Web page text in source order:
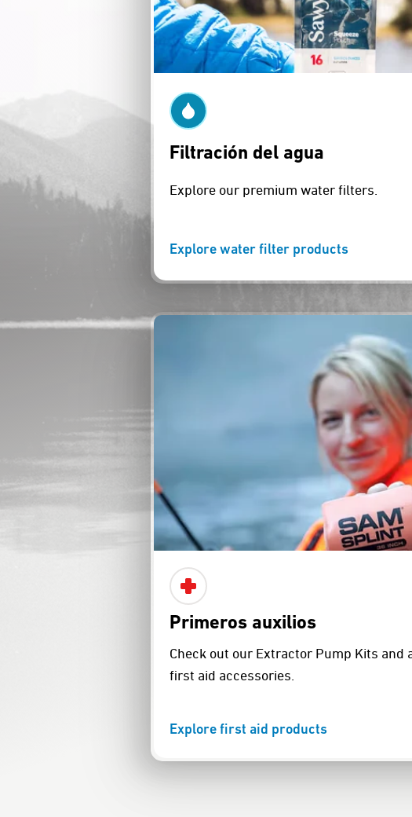
Filtración del agua
Explore our premium water filters.
Explore water filter products
Primeros auxilios
Check out our Extractor Pump Kits and
first aid accessories.
Explore first aid products